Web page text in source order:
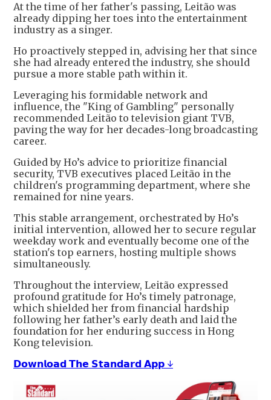
At the time of her father's passing, Leitão was
already dipping her toes into the entertainment
industry as a singer.
Ho proactively stepped in, advising her that since
she had already entered the industry, she should
pursue a more stable path within it.
Leveraging his formidable network and
influence, the "King of Gambling" personally
recommended Leitão to television giant TVB,
paving the way for her decades-long broadcasting
career.
Guided by Ho’s advice to prioritize financial
security, TVB executives placed Leitão in the
children's programming department, where she
remained for nine years.
This stable arrangement, orchestrated by Ho’s
initial intervention, allowed her to secure regular
weekday work and eventually become one of the
station's top earners, hosting multiple shows
simultaneously.
Throughout the interview, Leitão expressed
profound gratitude for Ho’s timely patronage,
which shielded her from financial hardship
following her father’s early death and laid the
foundation for her enduring success in Hong
Kong television.
𝗗𝗼𝘄𝗻𝗹𝗼𝗮𝗱 𝗧𝗵𝗲 𝗦𝘁𝗮𝗻𝗱𝗮𝗿𝗱 𝗔𝗽𝗽 ↓